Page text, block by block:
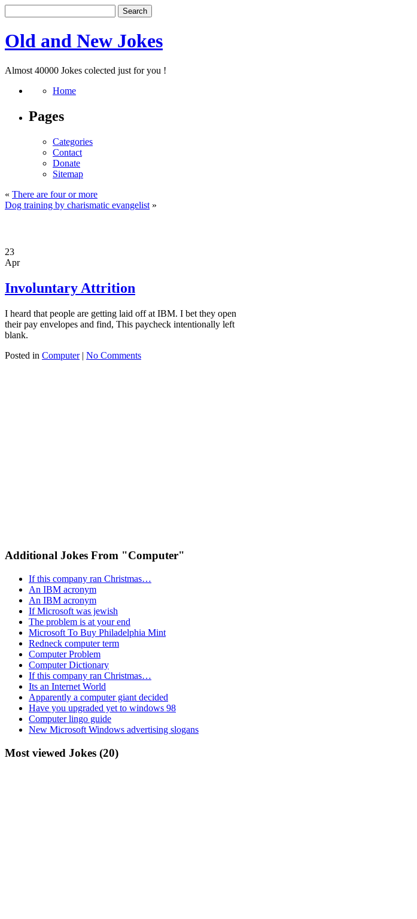
Old and New Jokes
Almost 40000 Jokes colected just for you !
Home
Pages
Categories
Contact
Donate
Sitemap
« There are four or more
Dog training by charismatic evangelist »
23
Apr
Involuntary Attrition
I heard that people are getting laid off at IBM. I bet they open
their pay envelopes and find, This paycheck intentionally left
blank.
Posted in Computer| No Comments
Additional Jokes From "Computer"
If this company ran Christmas…
An IBM acronym
An IBM acronym
If Microsoft was jewish
The problem is at your end
Microsoft To Buy Philadelphia Mint
Redneck computer term
Computer Problem
Computer Dictionary
If this company ran Christmas…
Its an Internet World
Apparently a computer giant decided
Have you upgraded yet to windows 98
Computer lingo guide
New Microsoft Windows advertising slogans
Most viewed Jokes (20)